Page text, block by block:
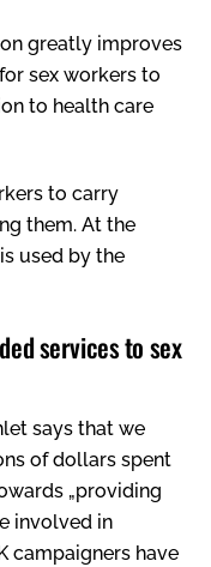
greatly improves
sex workers to
to health care
to carry
them. At the
used by the
services to sex
says that we
of dollars spent
„providing
involved in
campaigners have